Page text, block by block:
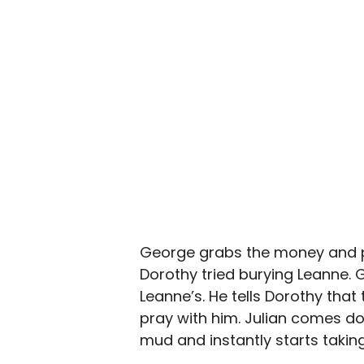
George grabs the money
Dorothy tried burying Leanne.
Leanne’s. He tells Dorothy
pray with him. Julian comes
mud and instantly starts